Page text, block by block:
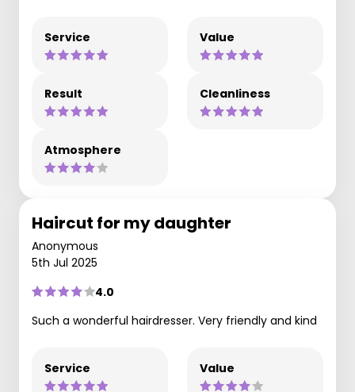
Service Value
Result Cleanliness
Atmosphere
Haircut for my daughter
Anonymous
5th Jul 2025
4.0
Such a wonderful hairdresser. Very friendly and kind
Service Value